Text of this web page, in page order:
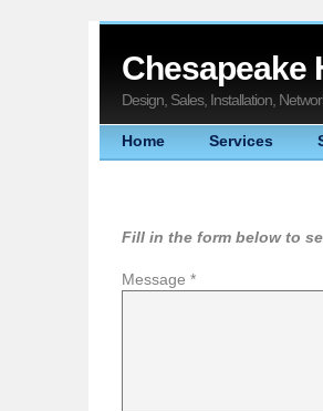
Chesapeake
Design, Sales, Installation,
Home Services
Fill in the form below to
Message *